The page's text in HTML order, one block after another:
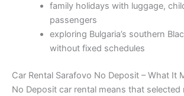
family holidays with luggage,
passengers
exploring Bulgaria’s southern
without fixed schedules
Car Rental Sarafovo No Deposit – What It
No Deposit car rental means that selected